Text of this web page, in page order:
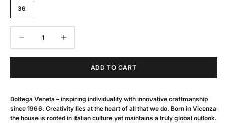
36
ADD TO CART
Bottega Veneta – inspiring individuality with innovative craftmanship
since 1966. Creativity lies at the heart of all that we do. Born in Vicenza
the house is rooted in Italian culture yet maintains a truly global outlook.